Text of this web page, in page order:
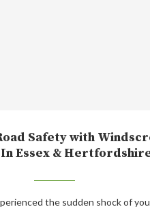
Safety with
Essex &
the sudden shock of